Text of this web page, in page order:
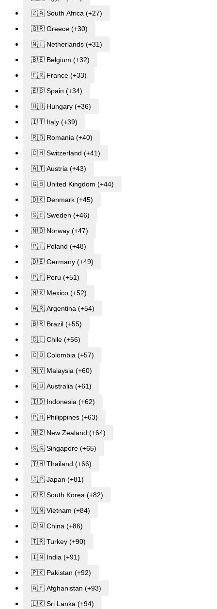
🇿🇦 South Africa (+27)
🇬🇷 Greece (+30)
🇳🇱 Netherlands (+31)
🇧🇪 Belgium (+32)
🇫🇷 France (+33)
🇪🇸 Spain (+34)
🇭🇺 Hungary (+36)
🇮🇹 Italy (+39)
🇷🇴 Romania (+40)
🇨🇭 Switzerland (+41)
🇦🇹 Austria (+43)
🇬🇧 United Kingdom (+44)
🇩🇰 Denmark (+45)
🇸🇪 Sweden (+46)
🇳🇴 Norway (+47)
🇵🇱 Poland (+48)
🇩🇪 Germany (+49)
🇵🇪 Peru (+51)
🇲🇽 Mexico (+52)
🇦🇷 Argentina (+54)
🇧🇷 Brazil (+55)
🇨🇱 Chile (+56)
🇨🇴 Colombia (+57)
🇲🇾 Malaysia (+60)
🇦🇺 Australia (+61)
🇮🇩 Indonesia (+62)
🇵🇭 Philippines (+63)
🇳🇿 New Zealand (+64)
🇸🇬 Singapore (+65)
🇹🇭 Thailand (+66)
🇯🇵 Japan (+81)
🇰🇷 South Korea (+82)
🇻🇳 Vietnam (+84)
🇨🇳 China (+86)
🇹🇷 Turkey (+90)
🇮🇳 India (+91)
🇵🇰 Pakistan (+92)
🇦🇫 Afghanistan (+93)
🇱🇰 Sri Lanka (+94)